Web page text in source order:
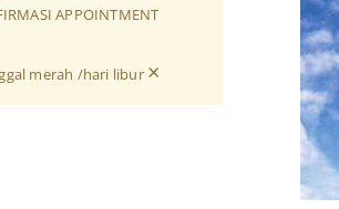
APPOINTMENT
merah /hari libur ×